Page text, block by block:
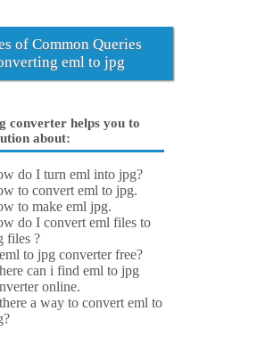
of Common Queries
eml to jpg
converter helps you to
about:
do I turn eml into jpg?
to convert eml to jpg.
to make eml jpg.
do I convert eml files to
files ?
to jpg converter free?
can i find eml to jpg
online.
a way to convert eml to